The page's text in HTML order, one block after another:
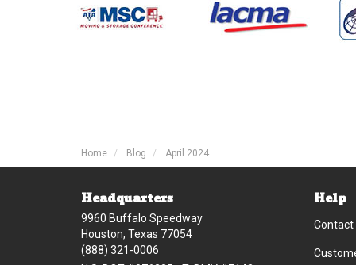
Home Blog April 2024
Headquarters
9960 Buffalo Speedway
Houston, Texas 77054
(888) 321-0006
Help
Contact